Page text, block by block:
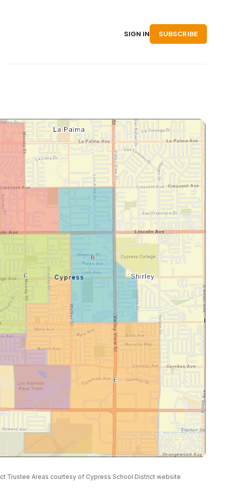
SIGN IN SUBSCRIBE
Trustee Areas courtesy of Cypress School District website